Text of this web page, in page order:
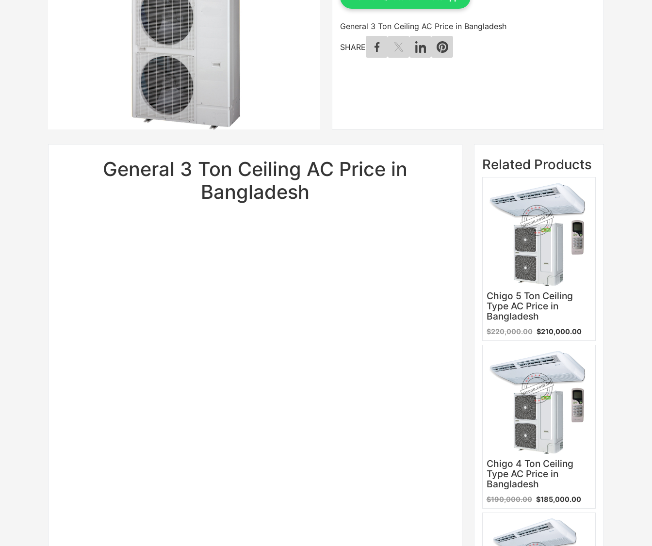
General 3 Ton Ceiling AC Price in Bangladesh
SHARE
General 3 Ton Ceiling AC Price in
Bangladesh
Related Products
Sale
Chigo 5 Ton Ceiling
Type AC Price in
Bangladesh
$220,000.00 $210,000.00
Sale
Chigo 4 Ton Ceiling
Type AC Price in
Bangladesh
$190,000.00 $185,000.00